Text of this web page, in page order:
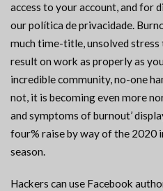
access to your account, and for
our política de privacidade.
much time-title, unsolved stress
result on work as properly as
incredible community, no-one
not, it is becoming even more
and symptoms of burnout’
four% raise by way of the 2020
season.
Hackers can use Facebook